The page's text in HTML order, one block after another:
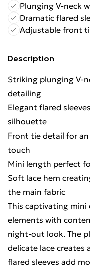
Plunging V-neck
Dramatic flared
Adjustable front
Description
Striking plunging V-
detailing
Elegant flared
silhouette
Front tie detail for
touch
Mini length perfect
Soft lace hem
the main fabric
This captivating mini
elements with
night-out look. The
delicate lace creates
flared sleeves add